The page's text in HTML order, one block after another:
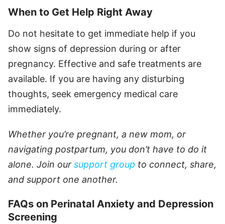
When to Get Help Right Away
Do not hesitate to get immediate help if you
show signs of depression during or after
pregnancy. Effective and safe treatments are
available. If you are having any disturbing
thoughts, seek emergency medical care
immediately.
Whether you’re pregnant, a new mom, or
navigating postpartum, you don’t have to do it
alone. Join our support group to connect, share,
and support one another.
FAQs on Perinatal Anxiety and Depression
Screening